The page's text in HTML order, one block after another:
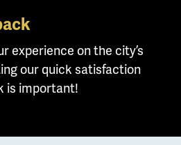
experience on the city’s
our quick satisfaction
is important!